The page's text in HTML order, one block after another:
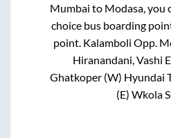
Mumbai to Modasa, you
choice bus boarding
point. Kalamboli Opp.
Hiranandani, Vashi
Ghatkoper (W) Hyundai
(E) Wkola